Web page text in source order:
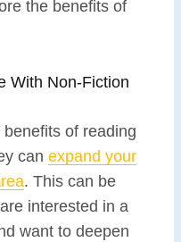
the benefits of
With Non-Fiction
of reading
can expand your
. This can be
interested in a
want to deepen